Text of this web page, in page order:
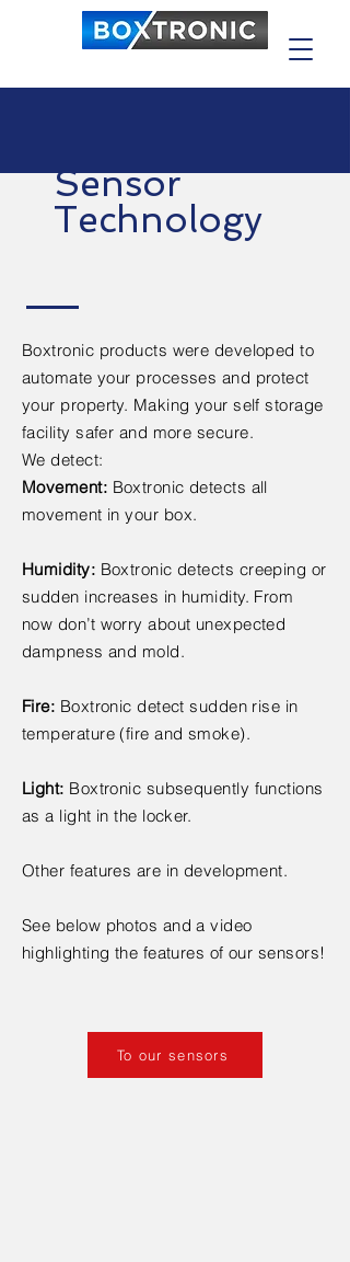
Sensor
Technology
Boxtronic products were developed to
automate your processes and protect
your property. Making your self storage
facility safer and more secure.
We detect:
Movement: Boxtronic detects all
movement in your box.
Humidity: Boxtronic detects creeping or
sudden increases in humidity. From
now don’t worry about unexpected
dampness and mold.
Fire: Boxtronic detect sudden rise in
temperature (fire and smoke).
Light: Boxtronic subsequently functions
as a light in the locker.
Other features are in development.
See below photos and a video
highlighting the features of our sensors!
To our sensors